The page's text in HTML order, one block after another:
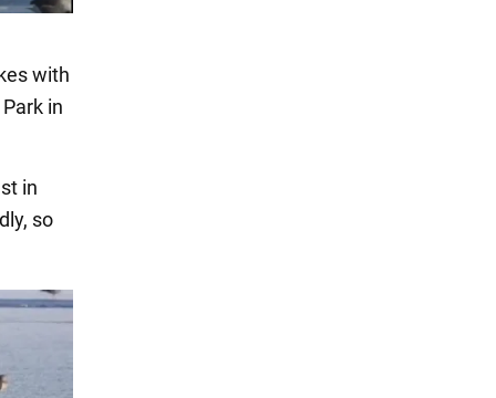
with
in
in
so